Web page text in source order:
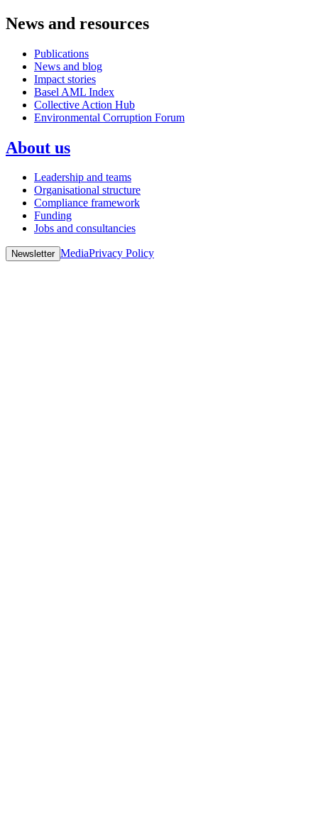
News and resources
Publications
News and blog
Impact stories
Basel AML Index
Collective Action Hub
Environmental Corruption Forum
About us
Leadership and teams
Organisational structure
Compliance framework
Funding
Jobs and consultancies
Newsletter MediaPrivacy Policy